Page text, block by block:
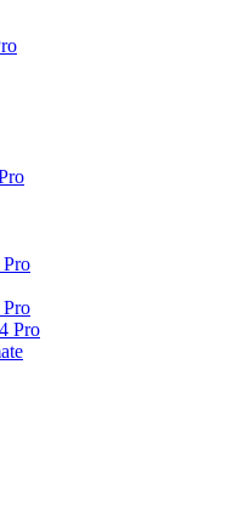
Pro